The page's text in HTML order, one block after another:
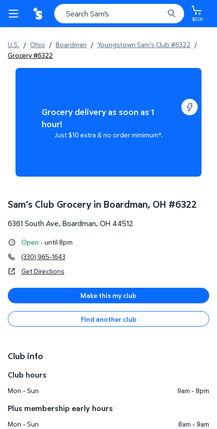
$0.00
U.S. / Ohio / Boardman / Youngstown Sam's Club #6322 /
Grocery #6322
Grocery delivery as soon as 1
hour!
Just $10 extra & no order minimum*.
Sam’s Club Grocery in Boardman, OH #6322
6361 South Ave, Boardman, OH 44512
Open · until 8pm
(330) 965-1643
Get Directions
Make this my club
Find another club
Club info
Club hours
Mon - Sun 9am - 8pm
Plus membership early hours
Mon - Sun 8am - 9am